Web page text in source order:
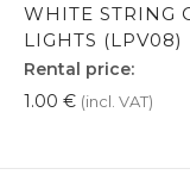
WHITE STRING
LIGHTS (LPV08)
Rental price:
1.00 € (incl. VAT)